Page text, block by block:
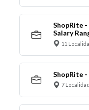
ShopRite
Salary
11
ShopRite
7 Localidad